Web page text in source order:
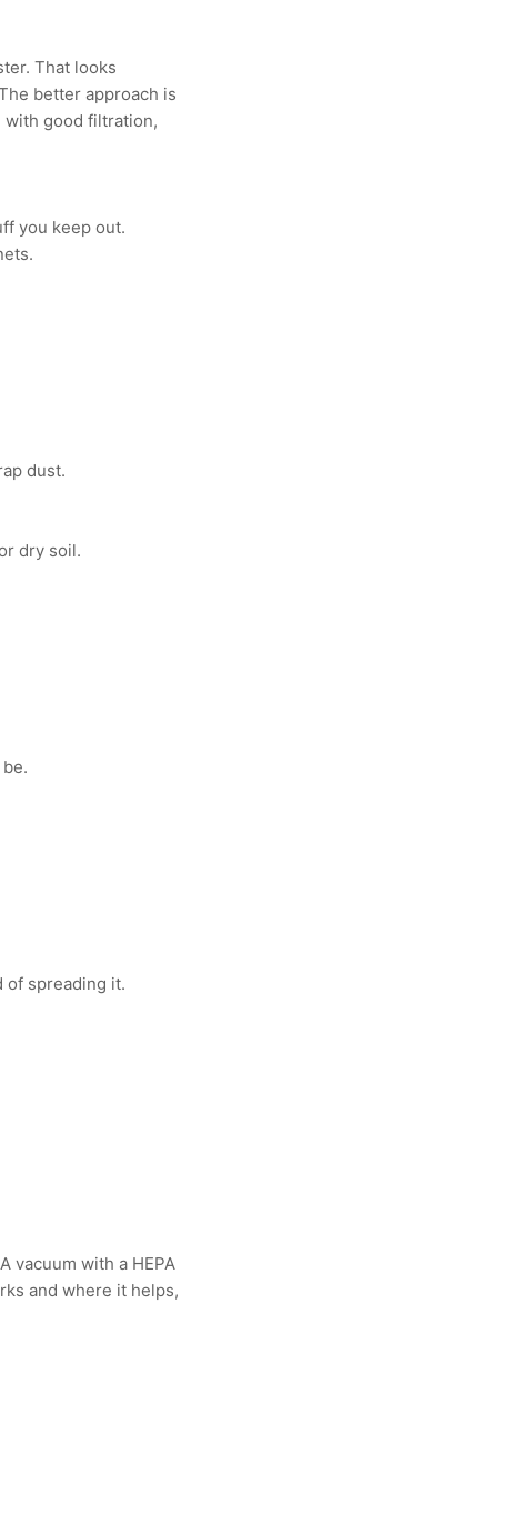
That looks
better approach is
with good filtration,
you keep out.
dust.
dry soil.
of spreading it.
vacuum with a HEPA
and where it helps,